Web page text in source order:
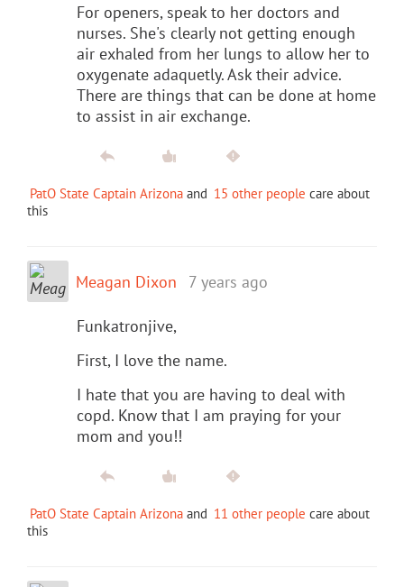
For openers, speak to her doctors and
nurses. She's clearly not getting enough
air exhaled from her lungs to allow her to
oxygenate adaquetly. Ask their advice.
There are things that can be done at home
to assist in air exchange.
PatO State Captain Arizona and 15 other people care about
this
Meagan Dixon 7 years ago
Funkatronjive,
First, I love the name.
I hate that you are having to deal with
copd. Know that I am praying for your
mom and you!!
PatO State Captain Arizona and 11 other people care about
this